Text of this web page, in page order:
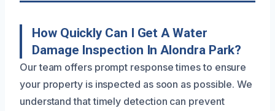
How Quickly Can I Get A Water
Damage Inspection In Alondra Park?
Our team offers prompt response times to ensure
your property is inspected as soon as possible. We
understand that timely detection can prevent